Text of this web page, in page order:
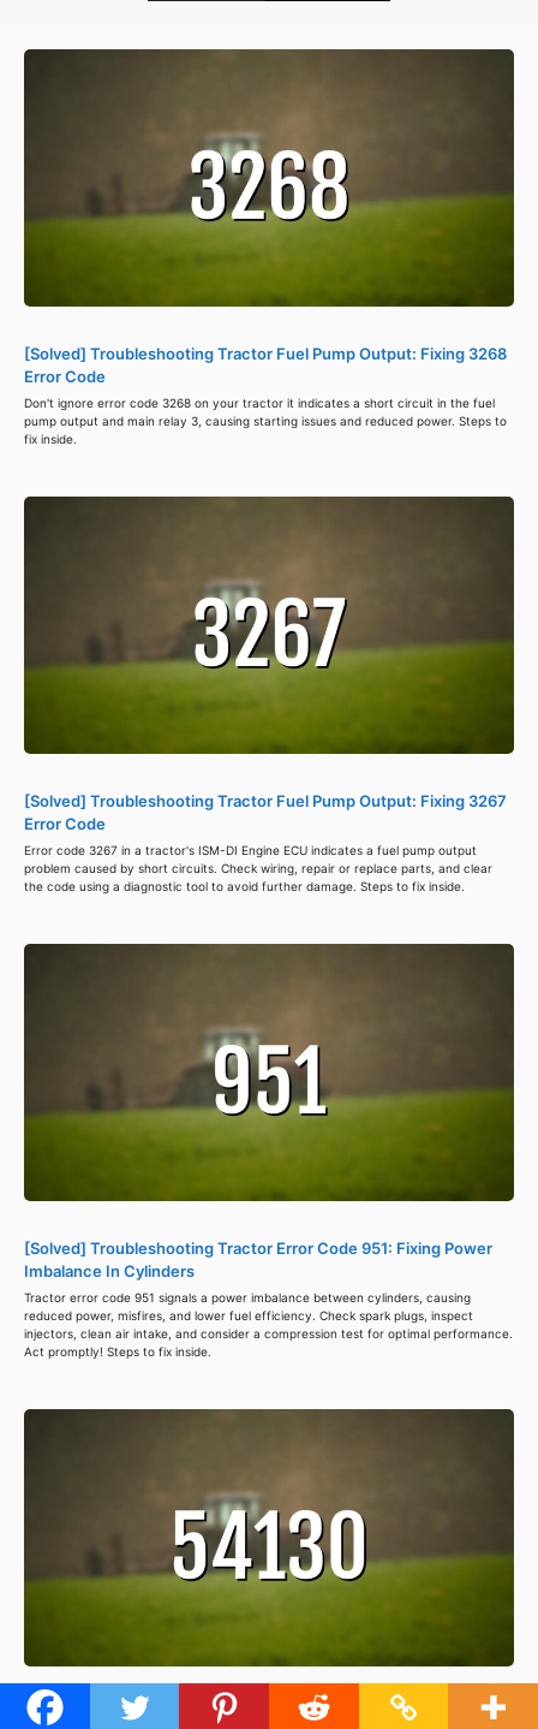
[Solved] Troubleshooting Tractor Fuel Pump Output: Fixing 3268
Error Code
Don't ignore error code 3268 on your tractor it indicates a short circuit in the fuel
pump output and main relay 3, causing starting issues and reduced power. Steps to
fix inside.
[Solved] Troubleshooting Tractor Fuel Pump Output: Fixing 3267
Error Code
Error code 3267 in a tractor's ISM-DI Engine ECU indicates a fuel pump output
problem caused by short circuits. Check wiring, repair or replace parts, and clear
the code using a diagnostic tool to avoid further damage. Steps to fix inside.
[Solved] Troubleshooting Tractor Error Code 951: Fixing Power
Imbalance In Cylinders
Tractor error code 951 signals a power imbalance between cylinders, causing
reduced power, misfires, and lower fuel efficiency. Check spark plugs, inspect
injectors, clean air intake, and consider a compression test for optimal performance.
Act promptly! Steps to fix inside.
[Solved] Troubleshooting Tractor Error Code 54130: Regain